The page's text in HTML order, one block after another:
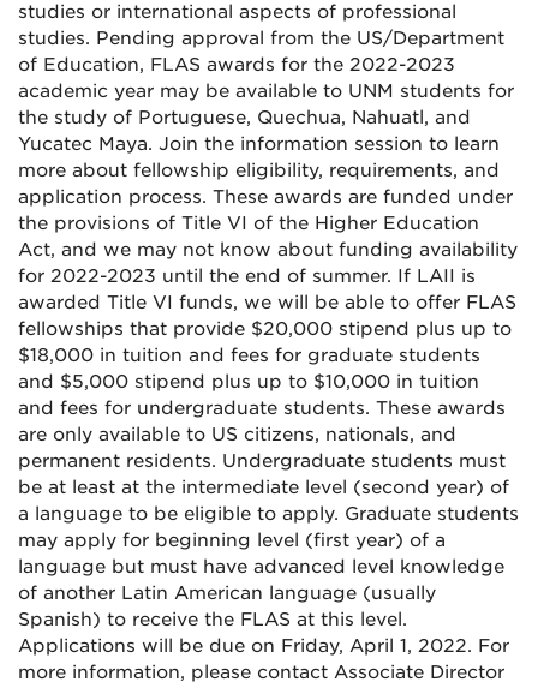
studies or international aspects of professional
studies. Pending approval from the US/Department
of Education, FLAS awards for the 2022-2023
academic year may be available to UNM students for
the study of Portuguese, Quechua, Nahuatl, and
Yucatec Maya. Join the information session to learn
more about fellowship eligibility, requirements, and
application process. These awards are funded under
the provisions of Title VI of the Higher Education
Act, and we may not know about funding availability
for 2022-2023 until the end of summer. If LAII is
awarded Title VI funds, we will be able to offer FLAS
fellowships that provide $20,000 stipend plus up to
$18,000 in tuition and fees for graduate students
and $5,000 stipend plus up to $10,000 in tuition
and fees for undergraduate students. These awards
are only available to US citizens, nationals, and
permanent residents. Undergraduate students must
be at least at the intermediate level (second year) of
a language to be eligible to apply. Graduate students
may apply for beginning level (first year) of a
language but must have advanced level knowledge
of another Latin American language (usually
Spanish) to receive the FLAS at this level.
Applications will be due on Friday, April 1, 2022. For
more information, please contact Associate Director